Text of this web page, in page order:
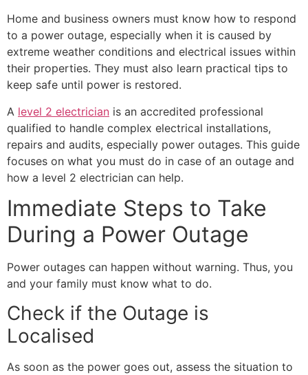
Home and business owners must know how to respond
to a power outage, especially when it is caused by
extreme weather conditions and electrical issues within
their properties. They must also learn practical tips to
keep safe until power is restored.
A level 2 electrician is an accredited professional
qualified to handle complex electrical installations,
repairs and audits, especially power outages. This guide
focuses on what you must do in case of an outage and
how a level 2 electrician can help.
Immediate Steps to Take
During a Power Outage
Power outages can happen without warning. Thus, you
and your family must know what to do.
Check if the Outage is
Localised
As soon as the power goes out, assess the situation to